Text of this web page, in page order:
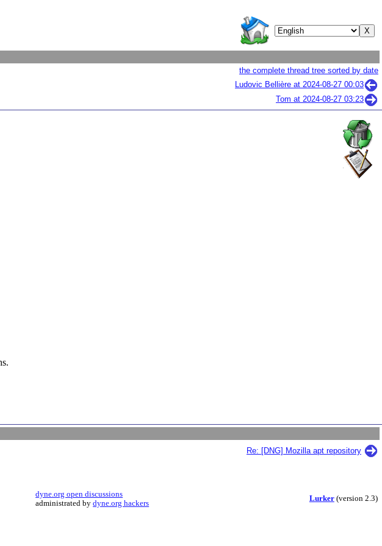
the complete thread tree sorted by date
Ludovic Bellière at 2024-08-27 00:03
Tom at 2024-08-27 03:23
Re: [DNG] Mozilla apt repository
dyne.org open discussions
administrated bydyne.org hackers
Lurker(version 2.3)